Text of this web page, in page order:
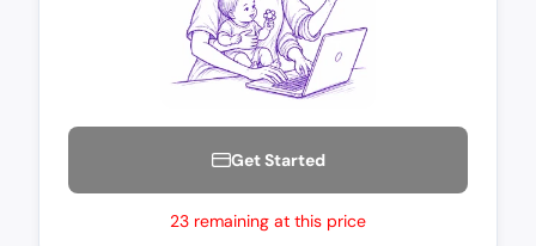
Get Started
23 remaining at this price